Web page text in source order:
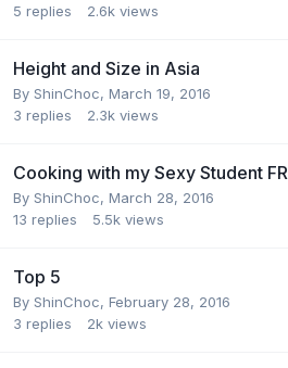
5 replies 2.6k views
Height and Size in Asia
By ShinChoc, March 19, 2016
3 replies 2.3k views
Cooking with my Sexy Student FR
By ShinChoc, March 28, 2016
13 replies 5.5k views
Top 5
By ShinChoc, February 28, 2016
3 replies 2k views